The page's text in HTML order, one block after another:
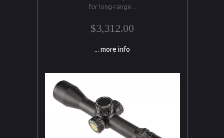
for long-range...
$3,312.00
... more info